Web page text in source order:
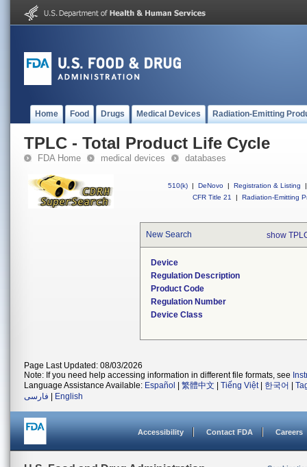
Home Food Drugs Medical Devices Radiation-Emitting
TPLC - Total Product Life Cycle
FDA Home medical devices databases
510(k) | DeNovo | Registration & Listing
|
CFR Title 21
| Radiation-Emitting
New Search show
Device
Regulation Description
Product Code
Regulation Number
Device Class
Page Last Updated: 08/03/2026
Note: If you need help accessing information in different file formats, see
Language Assistance Available: Español 繁體中文 Tiếng Việt| 한국어
فارسی
English
Accessibility Contact FDA Careers